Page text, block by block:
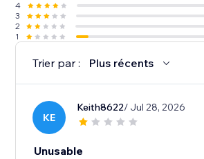
4
3
2
1
Trier par : Plus récents
KE
Keith8622/ Jul 28, 2026
Unusable